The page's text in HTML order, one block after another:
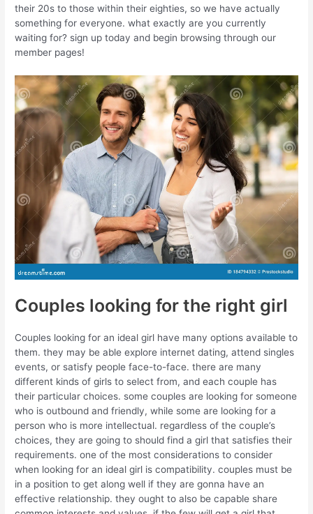
their 20s to those within their eighties, so we have actually
something for everyone. what exactly are you currently
waiting for? sign up today and begin browsing through our
member pages!
Couples looking for the right girl
Couples looking for an ideal girl have many options available to
them. they may be able explore internet dating, attend singles
events, or satisfy people face-to-face. there are many
different kinds of girls to select from, and each couple has
their particular choices. some couples are looking for someone
who is outbound and friendly, while some are looking for a
person who is more intellectual. regardless of the couple’s
choices, they are going to should find a girl that satisfies their
requirements. one of the most considerations to consider
when looking for an ideal girl is compatibility. couples must be
in a position to get along well if they are gonna have an
effective relationship. they ought to also be capable share